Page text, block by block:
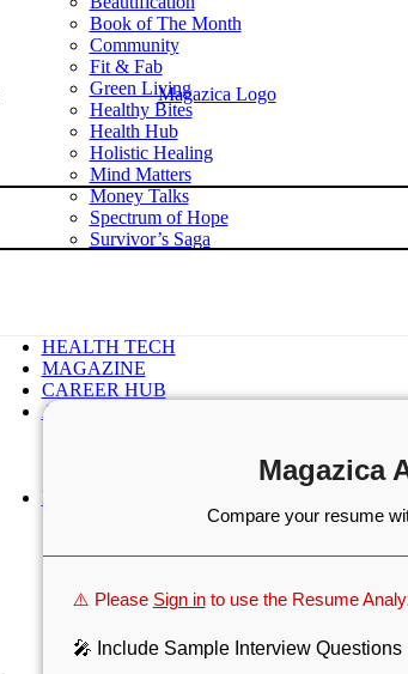
Book of The Month
Community
Fit & Fab
Green Living
Healthy Bites
Health Hub
Holistic Healing
Mind Matters
Money Talks
Spectrum of Hope
Survivor’s Saga
HEALTH TECH
MAGAZINE
CAREER HUB
ABOUT MAGAZICA
FREE SUBSCRIPTION
Magazica
Compare your resume
⚠️ Please Sign into use the Resume
🎤 Include Sample Interview Questions